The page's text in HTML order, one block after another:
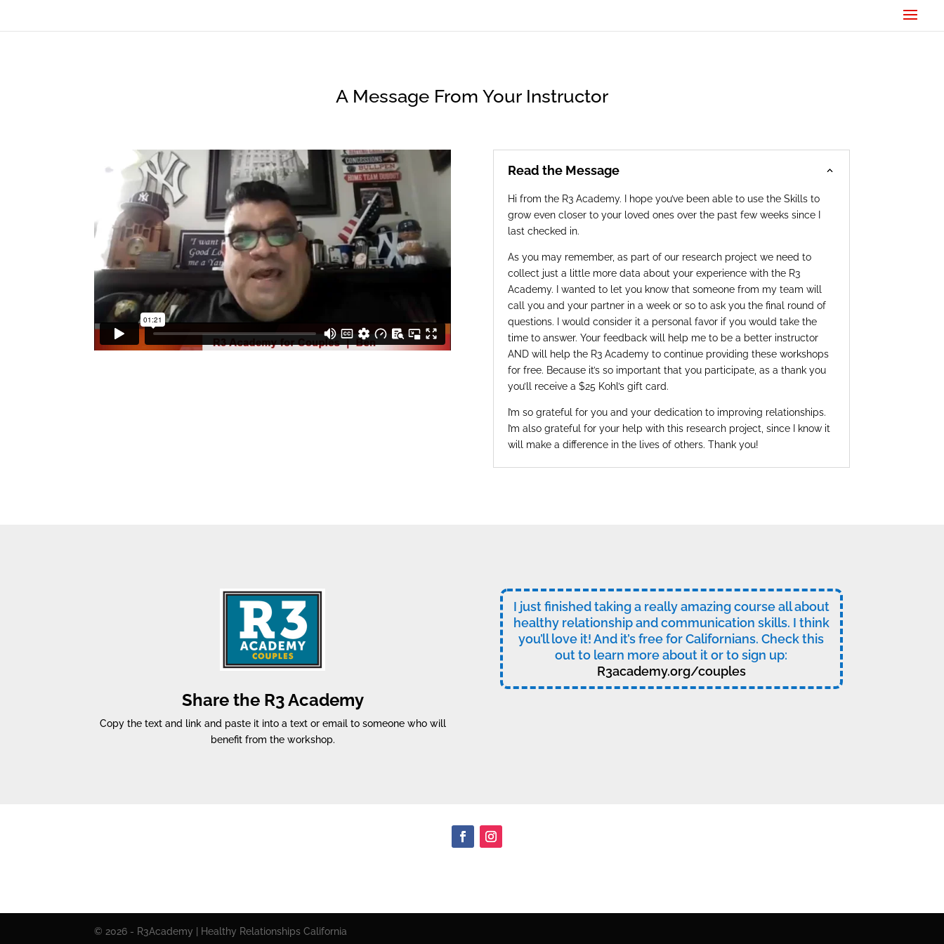
A Message From Your Instructor
Read the Message
Hi from the R3 Academy. I hope you’ve been able to use the Skills to
grow even closer to your loved ones over the past few weeks since I
last checked in.
As you may remember, as part of our research project we need to
collect just a little more data about your experience with the R3
Academy. I wanted to let you know that someone from my team will
call you and your partner in a week or so to ask you the final round of
questions. I would consider it a personal favor if you would take the
time to answer. Your feedback will help me to be a better instructor
AND will help the R3 Academy to continue providing these workshops
for free. Because it’s so important that you participate, as a thank you
you’ll receive a $25 Kohl’s gift card.
I’m so grateful for you and your dedication to improving relationships.
I’m also grateful for your help with this research project, since I know it
will make a difference in the lives of others. Thank you!
Share the R3 Academy
Copy the text and link and paste it into a text or email to someone who will
benefit from the workshop.
I just finished taking a really amazing course all about
healthy relationship and communication skills. I think
you’ll love it! And it’s free for Californians. Check this
out to learn more about it or to sign up:
R3academy.org/couples
© 2026 - R3Academy | Healthy Relationships California